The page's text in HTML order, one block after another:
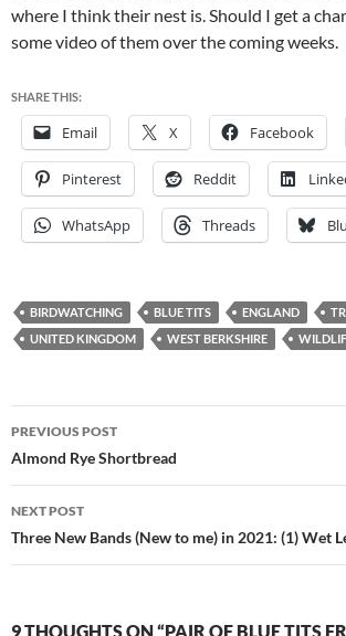
where I think their nest is. Should I get a
some video of them over the coming weeks.
SHARE THIS:
Email X Facebook
Pinterest Reddit
WhatsApp Threads
BIRDWATCHING BLUE TITS ENGLAND
UNITED KINGDOM
WEST BERKSHIRE
Post
navigation
PREVIOUS POST
Almond Rye Shortbread
NEXT POST
Three New Bands (New to me) in 2021: (1) Wet
9 THOUGHTS ON “PAIR OF BLUE TITS